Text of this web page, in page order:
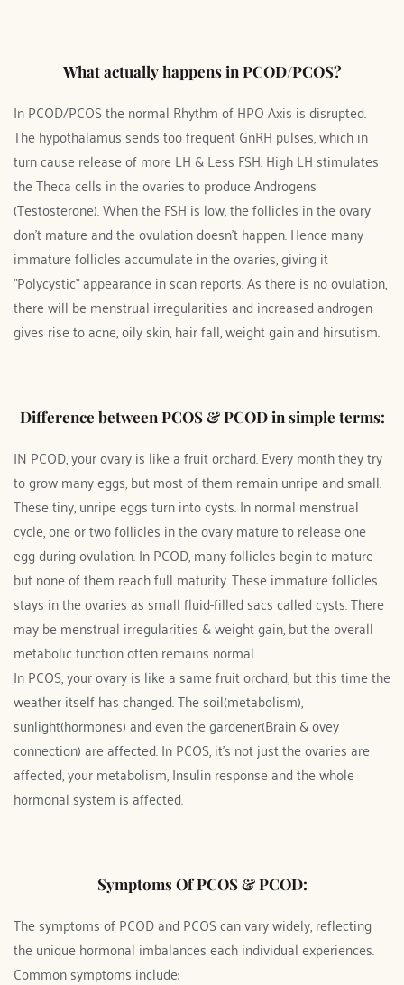
What actually happens in PCOD/PCOS?
In PCOD/PCOS the normal Rhythm of HPO Axis is disrupted.
The hypothalamus sends too frequent GnRH pulses, which in
turn cause release of more LH & Less FSH. High LH stimulates
the Theca cells in the ovaries to produce Androgens
(Testosterone). When the FSH is low, the follicles in the ovary
don't mature and the ovulation doesn't happen. Hence many
immature follicles accumulate in the ovaries, giving it
"Polycystic" appearance in scan reports. As there is no ovulation,
there will be menstrual irregularities and increased androgen
gives rise to acne, oily skin, hair fall, weight gain and hirsutism.
Difference between PCOS & PCOD in simple terms:
IN PCOD, your ovary is like a fruit orchard. Every month they try
to grow many eggs, but most of them remain unripe and small.
These tiny, unripe eggs turn into cysts. In normal menstrual
cycle, one or two follicles in the ovary mature to release one
egg during ovulation. In PCOD, many follicles begin to mature
but none of them reach full maturity. These immature follicles
stays in the ovaries as small fluid-filled sacs called cysts. There
may be menstrual irregularities & weight gain, but the overall
metabolic function often remains normal.
In PCOS, your ovary is like a same fruit orchard, but this time the
weather itself has changed. The soil(metabolism),
sunlight(hormones) and even the gardener(Brain & ovey
connection) are affected. In PCOS, it's not just the ovaries are
affected, your metabolism, Insulin response and the whole
hormonal system is affected.
Symptoms Of PCOS & PCOD:
The symptoms of PCOD and PCOS can vary widely, reflecting
the unique hormonal imbalances each individual experiences.
Common symptoms include: